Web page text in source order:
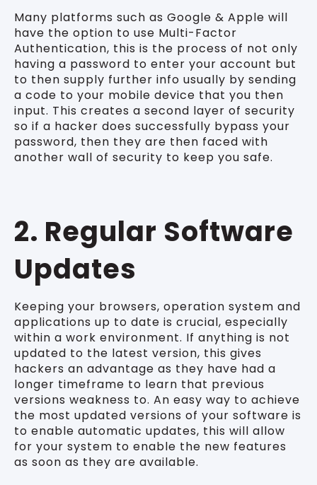
Many platforms such as Google & Apple will
have the option to use Multi-Factor
Authentication, this is the process of not only
having a password to enter your account but
to then supply further info usually by sending
a code to your mobile device that you then
input. This creates a second layer of security
so if a hacker does successfully bypass your
password, then they are then faced with
another wall of security to keep you safe.
2. Regular Software
Updates
Keeping your browsers, operation system and
applications up to date is crucial, especially
within a work environment. If anything is not
updated to the latest version, this gives
hackers an advantage as they have had a
longer timeframe to learn that previous
versions weakness to. An easy way to achieve
the most updated versions of your software is
to enable automatic updates, this will allow
for your system to enable the new features
as soon as they are available.